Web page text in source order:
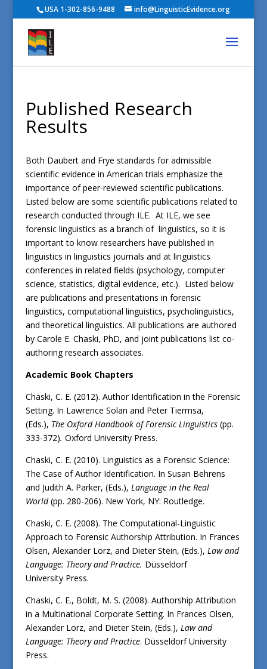
USA 1-302-856-9488 info@LinguisticEvidence.org
Published Research
Results
Both Daubert and Frye standards for admissible
scientific evidence in American trials emphasize the
importance of peer-reviewed scientific publications.
Listed below are some scientific publications related to
research conducted through ILE. At ILE, we see
forensic linguistics as a branch of linguistics, so it is
important to know researchers have published in
linguistics in linguistics journals and at linguistics
conferences in related fields (psychology, computer
science, statistics, digital evidence, etc.). Listed below
are publications and presentations in forensic
linguistics, computational linguistics, psycholinguistics,
and theoretical linguistics. All publications are authored
by Carole E. Chaski, PhD, and joint publications list co-
authoring research associates.
Academic Book Chapters
Chaski, C. E. (2012). Author Identification in the Forensic
Setting. In Lawrence Solan and Peter Tiermsa,
(Eds.), The Oxford Handbook of Forensic Linguistics (pp.
333-372). Oxford University Press.
Chaski, C. E. (2010). Linguistics as a Forensic Science:
The Case of Author Identification. In Susan Behrens
and Judith A. Parker, (Eds.), Language in the Real
World(pp. 280-206). New York, NY: Routledge.
Chaski, C. E. (2008). The Computational-Linguistic
Approach to Forensic Authorship Attribution. In Frances
Olsen, Alexander Lorz, and Dieter Stein, (Eds.), Law and
Language: Theory and Practice. Düsseldorf
University Press.
Chaski, C. E., Boldt, M. S. (2008). Authorship Attribution
in a Multinational Corporate Setting. In Frances Olsen,
Alexander Lorz, and Dieter Stein, (Eds.), Law and
Language: Theory and Practice. Düsseldorf University
Press.